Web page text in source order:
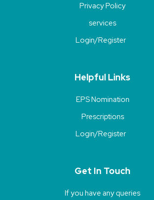
Privacy Policy
services
Login/Register
Helpful Links
EPS Nomination
Prescriptions
Login/Register
Get In Touch
If you have any queries